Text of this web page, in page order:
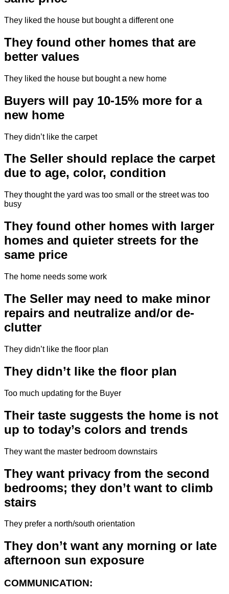
They liked the house but bought a different one
They found other homes that are
better values
They liked the house but bought a new home
Buyers will pay 10-15% more for a
new home
They didn’t like the carpet
The Seller should replace the carpet
due to age, color, condition
They thought the yard was too small or the street was too
busy
They found other homes with larger
homes and quieter streets for the
same price
The home needs some work
The Seller may need to make minor
repairs and neutralize and/or de-
clutter
They didn’t like the floor plan
They didn’t like the floor plan
Too much updating for the Buyer
Their taste suggests the home is not
up to today’s colors and trends
They want the master bedroom downstairs
They want privacy from the second
bedrooms; they don’t want to climb
stairs
They prefer a north/south orientation
They don’t want any morning or late
afternoon sun exposure
COMMUNICATION: